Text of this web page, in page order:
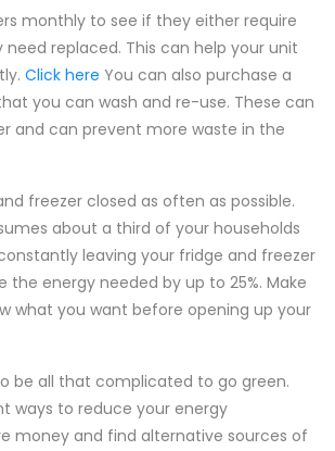
monthly to see if they either require
replaced. This can help your unit
Click here You can also purchase a
you can wash and re-use. These can
and can prevent more waste in the
freezer closed as often as possible.
about a third of your households
leaving your fridge and freezer
the energy needed by up to 25%. Make
what you want before opening up your
be all that complicated to go green.
ways to reduce your energy
money and find alternative sources of